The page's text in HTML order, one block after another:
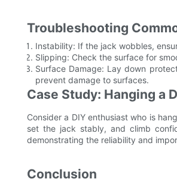
Troubleshooting
Instability: If the jack wobbles,
Slipping: Check the surface for
Surface Damage: Lay down
prevent damage to surfaces.
Case Study: Hanging a
Consider a DIY enthusiast who is
set the jack stably, and climb
demonstrating the reliability and
Conclusion